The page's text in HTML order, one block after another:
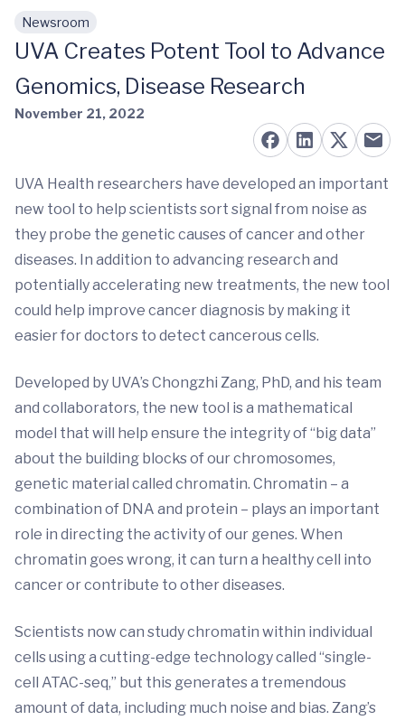
Skip to main content
Newsroom
UVA Creates Potent Tool to Advance
Genomics, Disease Research
November 21, 2022
UVA Health researchers have developed an important
new tool to help scientists sort signal from noise as
they probe the genetic causes of cancer and other
diseases. In addition to advancing research and
potentially accelerating new treatments, the new tool
could help improve cancer diagnosis by making it
easier for doctors to detect cancerous cells.
Developed by UVA’s Chongzhi Zang, PhD, and his team
and collaborators, the new tool is a mathematical
model that will help ensure the integrity of “big data”
about the building blocks of our chromosomes,
genetic material called chromatin. Chromatin – a
combination of DNA and protein – plays an important
role in directing the activity of our genes. When
chromatin goes wrong, it can turn a healthy cell into
cancer or contribute to other diseases.
Scientists now can study chromatin within individual
cells using a cutting-edge technology called “single-
cell ATAC-seq,” but this generates a tremendous
amount of data, including much noise and bias. Zang’s